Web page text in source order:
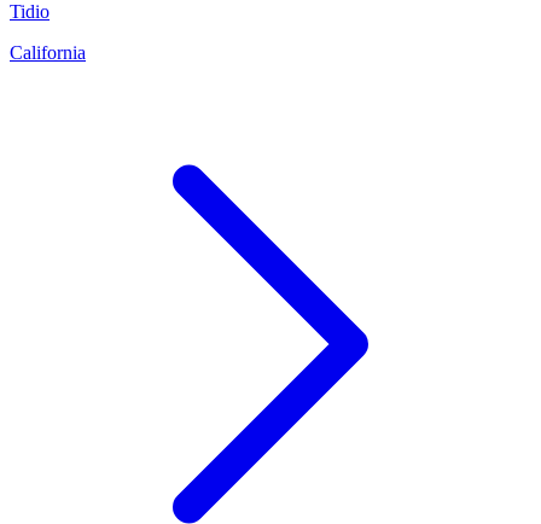
Tidio
California